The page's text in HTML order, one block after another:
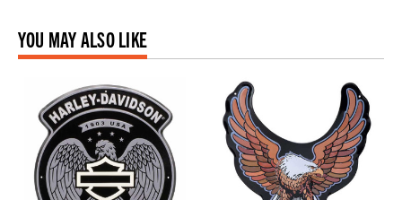
YOU MAY ALSO LIKE